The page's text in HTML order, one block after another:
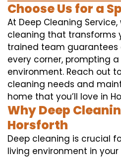
Choose Us for a
At Deep Cleaning
cleaning that transforms
trained team guarantees
every corner, prompting
environment. Reach out
cleaning needs and
home that you’ll love in
Why Deep
Horsforth
Deep cleaning is crucial
living environment in